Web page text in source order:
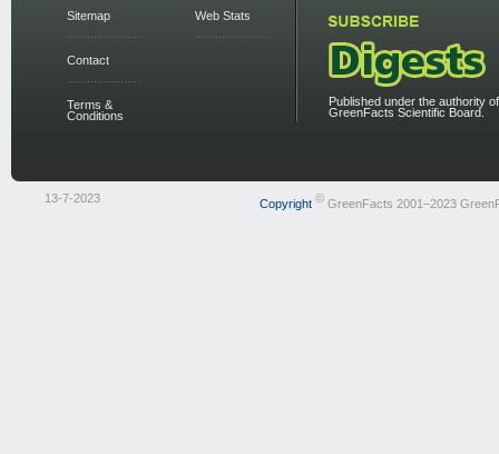
Sitemap
Contact
Terms &
Conditions
Web Stats
Published under the authority
GreenFacts Scientific Board.
13-7-2023 Copyright ©GreenFacts 2001–2023